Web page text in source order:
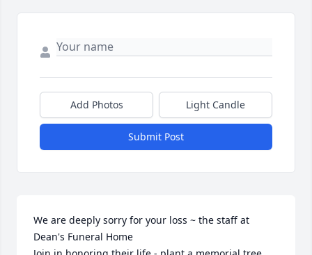
Add Photos Light Candle
Submit Post
We are deeply sorry for your loss ~ the staff at
Dean's Funeral Home